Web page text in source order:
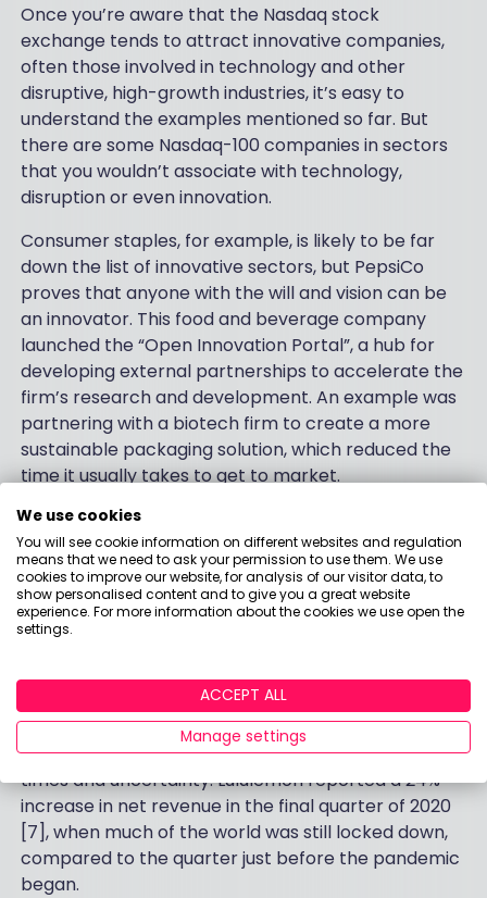
Once you’re aware that the Nasdaq stock
exchange tends to attract innovative companies,
often those involved in technology and other
disruptive, high-growth industries, it’s easy to
understand the examples mentioned so far. But
there are some Nasdaq-100 companies in sectors
that you wouldn’t associate with technology,
disruption or even innovation.
Consumer staples, for example, is likely to be far
down the list of innovative sectors, but PepsiCo
proves that anyone with the will and vision can be
an innovator. This food and beverage company
launched the “Open Innovation Portal”, a hub for
developing external partnerships to accelerate the
firm’s research and development. An example was
partnering with a biotech firm to create a more
sustainable packaging solution, which reduced the
time it usually takes to get to market.
Lululemon Athletica is a consumer discretionary
firm founded in 1999 and part of the Nasdaq-100
index only recently (2018). The Canada-based
retailer designs engineered sportswear for
maximum performance through innovative and
increase by 40% in 2020, according to an annual
study from Kantar BrandZ, making it the 3rd biggest
riser in the year [6]. Having a strong brand can
prove particularly critical during difficult economic
times and uncertainty. Lululemon reported a 24%
increase in net revenue in the final quarter of 2020
[7], when much of the world was still locked down,
compared to the quarter just before the pandemic
began.
We use cookies
You will see cookie information on different websites and regulation
means that we need to ask your permission to use them. We use
cookies to improve our website, for analysis of our visitor data, to
show personalised content and to give you a great website
experience. For more information about the cookies we use open the
settings.
ACCEPT ALL
Manage settings